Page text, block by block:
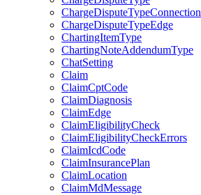
ChargeDisputeTypeConnection
ChargeDisputeTypeEdge
ChartingItemType
ChartingNoteAddendumType
ChatSetting
Claim
ClaimCptCode
ClaimDiagnosis
ClaimEdge
ClaimEligibilityCheck
ClaimEligibilityCheckErrors
ClaimIcdCode
ClaimInsurancePlan
ClaimLocation
ClaimMdMessage